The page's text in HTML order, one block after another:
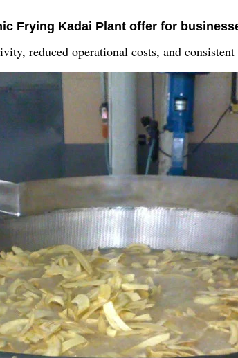
Frying Kadai Plant offer for
reduced operational costs, and